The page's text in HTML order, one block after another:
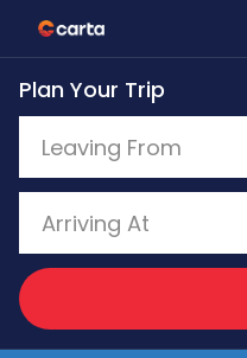
Skip
to
main
content
Plan Your Trip